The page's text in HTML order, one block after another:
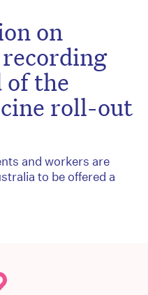
on
of the
roll-out
and workers are
to be offered a